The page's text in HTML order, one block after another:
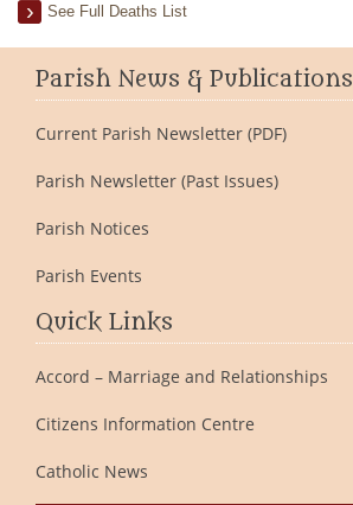
See Full Deaths List
Parish News & Publications
Current Parish Newsletter (PDF)
Parish Newsletter (Past Issues)
Parish Notices
Parish Events
Quick Links
Accord – Marriage and Relationships
Citizens Information Centre
Catholic News